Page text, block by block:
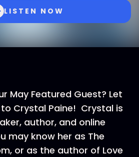
LISTEN NOW
May Featured Guest? Let
Crystal Paine! Crystal is
author, and online
may know her as The
or as the author of Love